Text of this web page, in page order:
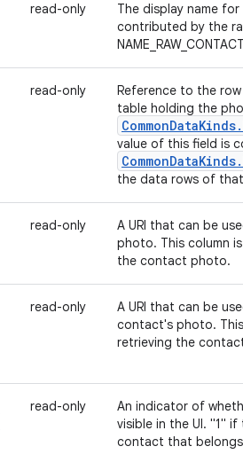
read-only
The display name
contributed by the
read-only Reference to the
table holding the
CommonDataKinds.
value of this field is
CommonDataKinds.
the data rows of
read-only
A URI that can be
photo. This column
the contact photo.
read-only
A URI that can be
contact's photo.
retrieving the
read-only
An indicator of
visible in the UI. "1"
contact that